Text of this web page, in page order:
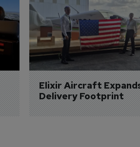
Elixir Aircraft
Delivery Footprint